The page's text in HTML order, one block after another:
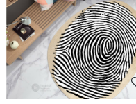
Loading...